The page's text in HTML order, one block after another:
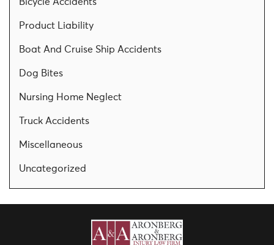
Product Liability
Boat And Cruise Ship Accidents
Dog Bites
Nursing Home Neglect
Truck Accidents
Miscellaneous
Uncategorized